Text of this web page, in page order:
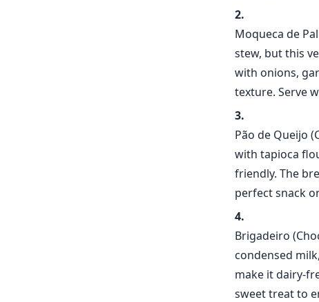
Moqueca de
stew, but this
with onions,
texture. Serve
Pão de Queijo
with tapioca
friendly. The
perfect snack
Brigadeiro
condensed
make it dairy-
sweet treat to